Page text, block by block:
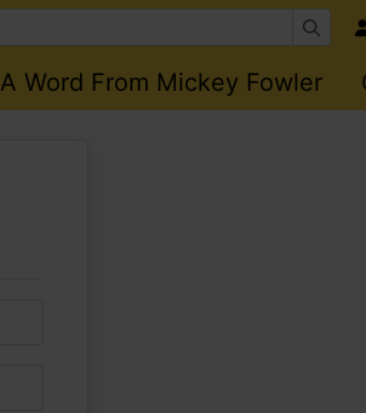
A Word From Mickey Fowler